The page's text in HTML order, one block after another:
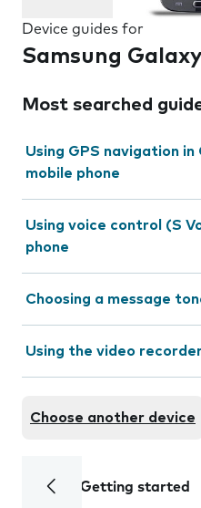
Device guides for
Samsung
Most searched
Using GPS navigation in
mobile phone
Using voice control (S
phone
Choosing a message
Using the video
Choose another device
Getting started